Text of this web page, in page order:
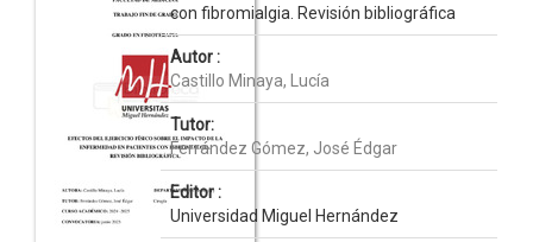
con fibromialgia. Revisión bibliográfica
Autor :
Castillo Minaya, Lucía
Tutor:
Ferrández Gómez, José Édgar
Editor :
Universidad Miguel Hernández